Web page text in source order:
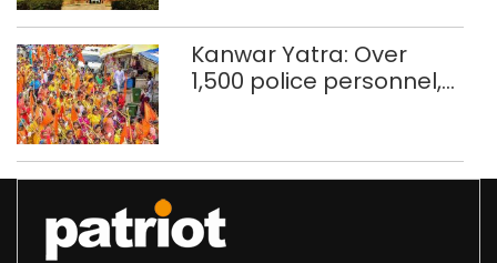
Kanwar Yatra: Over
1,500 police personnel,